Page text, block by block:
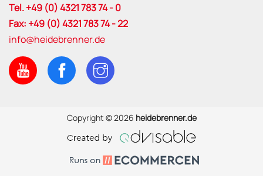
Tel. +49 (0) 4321 783 74 - 0
Fax: +49 (0) 4321 783 74 - 22
info@heidebrenner.de
Copyright © 2026 heidebrenner.de